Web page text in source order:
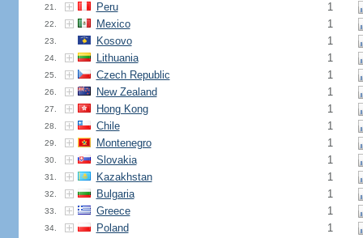
21. Peru 1
22. Mexico 1
23. Kosovo 1
24. Lithuania 1
25. Czech Republic 1
26. New Zealand 1
27. Hong Kong 1
28. Chile 1
29. Montenegro 1
30. Slovakia 1
31. Kazakhstan 1
32. Bulgaria 1
33. Greece 1
34. Poland 1